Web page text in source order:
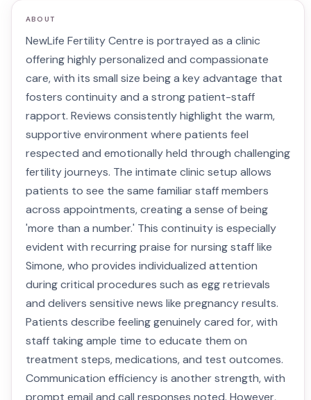
ABOUT
NewLife Fertility Centre is portrayed as a clinic
offering highly personalized and compassionate
care, with its small size being a key advantage that
fosters continuity and a strong patient-staff
rapport. Reviews consistently highlight the warm,
supportive environment where patients feel
respected and emotionally held through challenging
fertility journeys. The intimate clinic setup allows
patients to see the same familiar staff members
across appointments, creating a sense of being
'more than a number.' This continuity is especially
evident with recurring praise for nursing staff like
Simone, who provides individualized attention
during critical procedures such as egg retrievals
and delivers sensitive news like pregnancy results.
Patients describe feeling genuinely cared for, with
staff taking ample time to educate them on
treatment steps, medications, and test outcomes.
Communication efficiency is another strength, with
prompt email and call responses noted. However,